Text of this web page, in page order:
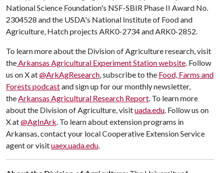
National Science Foundation's NSF-SBIR Phase II Award No.
2304528 and the USDA's National Institute of Food and
Agriculture, Hatch projects ARK0-2734 and ARK0-2852.
To learn more about the Division of Agriculture research, visit
theArkansas Agricultural Experiment Station website. Follow
us on X at@ArkAgResearch, subscribe to the Food, Farms and
Forests podcastand sign up for our monthly newsletter,
theArkansas Agricultural Research Report. To learn more
about the Division of Agriculture, visituada.edu. Follow us on
X at@AgInArk. To learn about extension programs in
Arkansas, contact your local Cooperative Extension Service
agent or visituaex.uada.edu.